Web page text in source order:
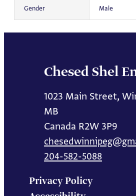
Gender Male
Chesed Shel
1023 Main Street,
MB
Canada R2W 3P9
204-582-5088
Privacy Policy